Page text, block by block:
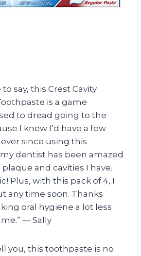
to say, this Crest Cavity
is a game
to dread going to the
I knew I’d have a few
since using this
dentist has been amazed
and cavities I have.
Plus, with this pack of 4, I
any time soon. Thanks
oral hygiene a lot less
— Sally
you, this toothpaste is no